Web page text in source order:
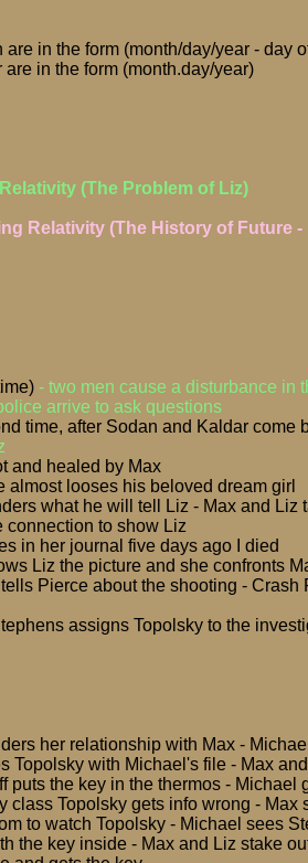
in the form (month/day/year - day
in the form (month.day/year)
(The Problem of Liz)
Relativity (The History of Future -
- two men cause a disturbance in
arrive to ask questions
time, after Sodan and Kaldar come
and healed by Max
almost looses his beloved dream girl
what he will tell Liz - Max and Liz
connection to show Liz
in her journal five days ago I died
Liz the picture and she confronts
Pierce about the shooting - Crash
assigns Topolsky to the
her relationship with Max -
Topolsky with Michael's file - Max
puts the key in the thermos - Michael
class Topolsky gets info wrong - Max
to watch Topolsky - Michael sees
the key inside - Max and Liz stake